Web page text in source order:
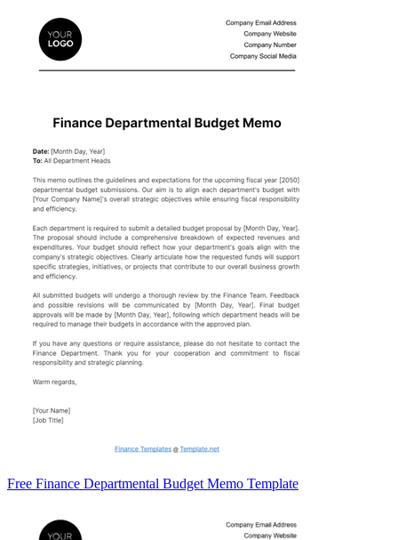
Free Finance Departmental Budget Memo Template